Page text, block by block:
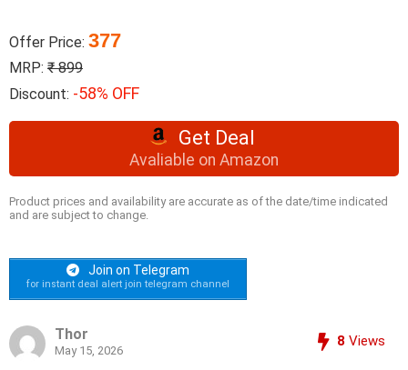
Offer Price: 377
MRP: ₹ 899
Discount: -58% OFF
Get Deal
Avaliable on Amazon
Product prices and availability are accurate as of the date/time indicated
and are subject to change.
Join on Telegram
for instant deal alert join telegram channel
Thor
May 15, 2026
8 Views